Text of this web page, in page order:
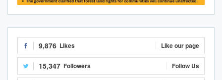
9,876 Likes Like our page
15,347 Followers Follow Us